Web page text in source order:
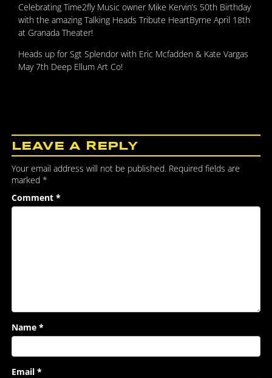
Celebrating Time2fly Music owner Mike Kervin’s 50th Birthday
with the amazing Talking Heads Tribute HeartByrne April 18th
at Granada Theater!
Heads up for Sgt Splendor with Eric Mcfadden & Kate Vargas
May 7th Deep Ellum Art Co!
LEAVE A REPLY
Your email address will not be published. Required fields are
marked *
Comment *
Name *
Email *